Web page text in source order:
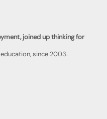
joined up thinking for
since 2003.